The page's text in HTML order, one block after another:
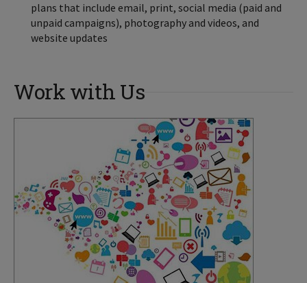
plans that include email, print, social media (paid and
unpaid campaigns), photography and videos, and
website updates
Work with Us